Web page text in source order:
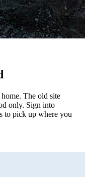
The old site
only. Sign into
to pick up where you